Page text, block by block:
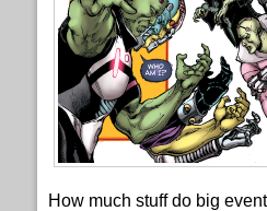
How much stuff do big